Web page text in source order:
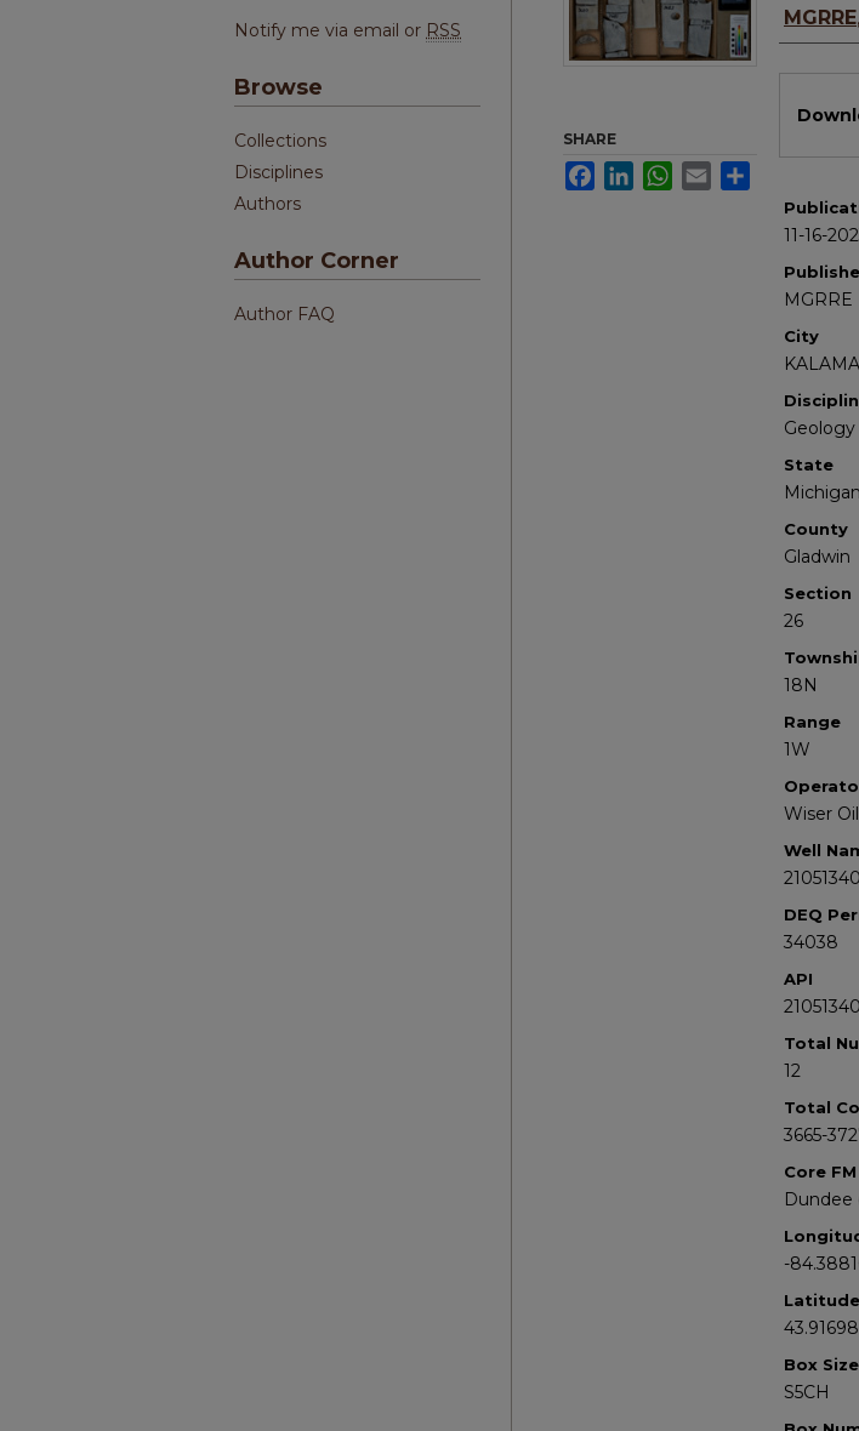
MGRRE,
11-16-
MGRRE
City
Geology
State
Michigan
County
Gladwin
Section
26
18N
Range
1W
Wiser Oil
Well
DEQ
34038
API
Total
12
Total
3665-
Core
Dundee
-
Latitude
Box Size
S5CH
SHARE
FacebookLinkedInWhatsApp
Email
Notify me via email or RSS
Browse
Collections
Disciplines
Authors
Author Corner
Author FAQ